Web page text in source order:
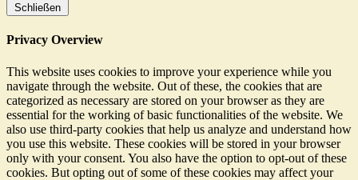
Schließen
Privacy Overview
This website uses cookies to improve your experience while you
navigate through the website. Out of these, the cookies that are
categorized as necessary are stored on your browser as they are
essential for the working of basic functionalities of the website. We
also use third-party cookies that help us analyze and understand how
you use this website. These cookies will be stored in your browser
only with your consent. You also have the option to opt-out of these
cookies. But opting out of some of these cookies may affect your